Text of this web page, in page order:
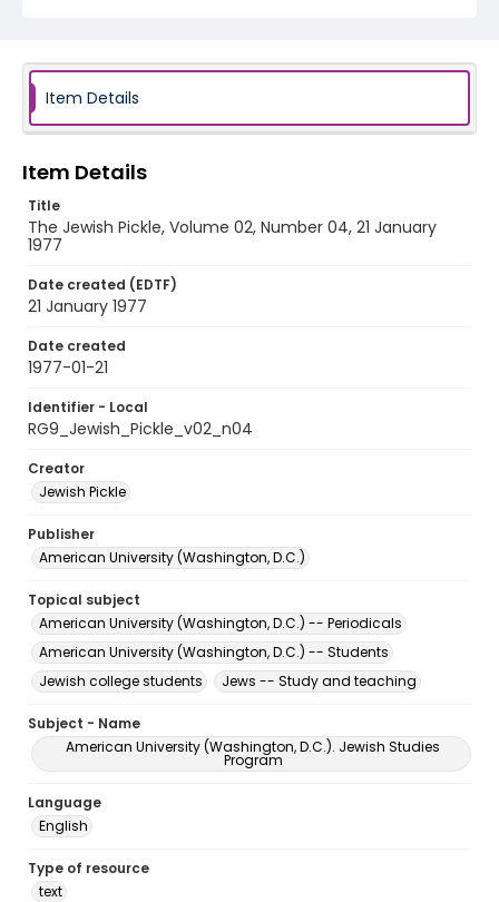
Item Details
Item Details
Title
The Jewish Pickle, Volume 02, Number 04, 21 January
1977
Date created (EDTF)
21 January 1977
Date created
1977-01-21
Identifier - Local
RG9_Jewish_Pickle_v02_n04
Creator
Jewish Pickle
Publisher
American University (Washington, D.C.)
Topical subject
American University (Washington, D.C.) -- Periodicals
American University (Washington, D.C.) -- Students
Jewish college students
Jews -- Study and teaching
Subject - Name
American University (Washington, D.C.). Jewish Studies
Program
Language
English
Type of resource
text